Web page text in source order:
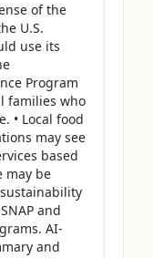
of the
U.S.
use its
Program
families who
• Local food
may see
based
may be
and
AI-
and